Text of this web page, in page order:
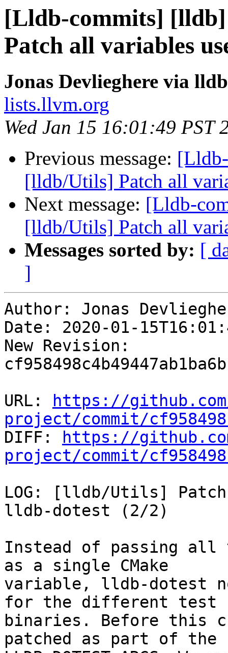
[Lldb-commits]
Patch all variables
Jonas Devlieghere via
lists.llvm.org
Wed Jan 15 16:01:49 PST
Previous message:
[lldb/Utils] Patch all
Next message: [Lldb-
[lldb/Utils] Patch all
Messages sorted by: [
]
Author: Jonas
Date: 2020-01-
New Revision:
URL:
https://
project/commit/
DIFF:
https://
project/commit/
LOG: [lldb/Utils]
lldb-dotest (2/2)
Instead of passing all
as a single CMake
variable, lldb-dotest
for the different test
binaries. Before this
patched as part of the